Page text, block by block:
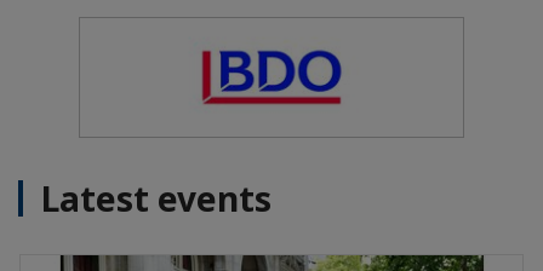
Latest events